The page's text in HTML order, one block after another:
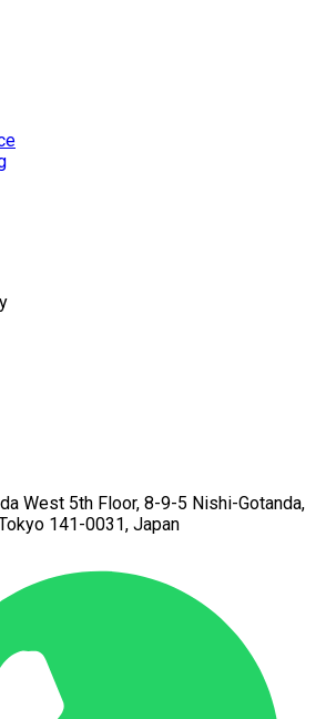
West 5th Floor, 8-9-5 Nishi-Gotanda,
141-0031, Japan